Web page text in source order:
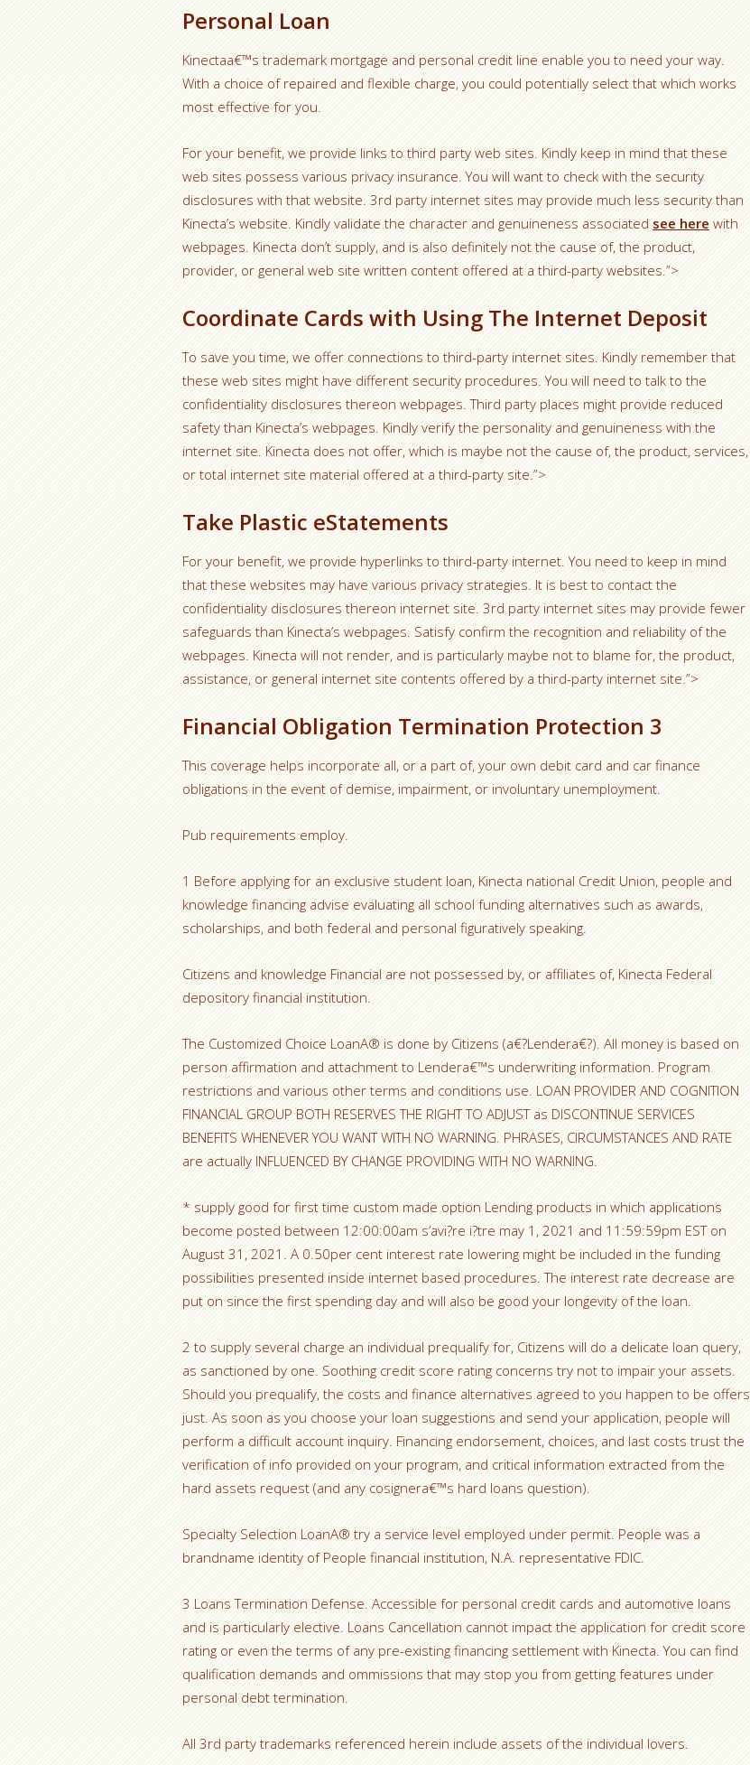
Personal Loan
Kinectaa€™s trademark mortgage and personal credit line enable you to need your way.
With a choice of repaired and flexible charge, you could potentially select that which works
most effective for you.
For your benefit, we provide links to third party web sites. Kindly keep in mind that these
web sites possess various privacy insurance. You will want to check with the security
disclosures with that website. 3rd party internet sites may provide much less security than
Kinecta’s website. Kindly validate the character and genuineness associated see here with
webpages. Kinecta don’t supply, and is also definitely not the cause of, the product,
provider, or general web site written content offered at a third-party websites.”>
Coordinate Cards with Using The Internet Deposit
To save you time, we offer connections to third-party internet sites. Kindly remember that
these web sites might have different security procedures. You will need to talk to the
confidentiality disclosures thereon webpages. Third party places might provide reduced
safety than Kinecta’s webpages. Kindly verify the personality and genuineness with the
internet site. Kinecta does not offer, which is maybe not the cause of, the product, services,
or total internet site material offered at a third-party site.”>
Take Plastic eStatements
For your benefit, we provide hyperlinks to third-party internet. You need to keep in mind
that these websites may have various privacy strategies. It is best to contact the
confidentiality disclosures thereon internet site. 3rd party internet sites may provide fewer
safeguards than Kinecta’s webpages. Satisfy confirm the recognition and reliability of the
webpages. Kinecta will not render, and is particularly maybe not to blame for, the product,
assistance, or general internet site contents offered by a third-party internet site.”>
Financial Obligation Termination Protection 3
This coverage helps incorporate all, or a part of, your own debit card and car finance
obligations in the event of demise, impairment, or involuntary unemployment.
Pub requirements employ.
1 Before applying for an exclusive student loan, Kinecta national Credit Union, people and
knowledge financing advise evaluating all school funding alternatives such as awards,
scholarships, and both federal and personal figuratively speaking.
Citizens and knowledge Financial are not possessed by, or affiliates of, Kinecta Federal
depository financial institution.
The Customized Choice LoanA® is done by Citizens (a€?Lendera€?). All money is based on
person affirmation and attachment to Lendera€™s underwriting information. Program
restrictions and various other terms and conditions use. LOAN PROVIDER AND COGNITION
FINANCIAL GROUP BOTH RESERVES THE RIGHT TO ADJUST as DISCONTINUE SERVICES
BENEFITS WHENEVER YOU WANT WITH NO WARNING. PHRASES, CIRCUMSTANCES AND RATE
are actually INFLUENCED BY CHANGE PROVIDING WITH NO WARNING.
* supply good for first time custom made option Lending products in which applications
become posted between 12:00:00am s’avi?re i?tre may 1, 2021 and 11:59:59pm EST on
August 31, 2021. A 0.50per cent interest rate lowering might be included in the funding
possibilities presented inside internet based procedures. The interest rate decrease are
put on since the first spending day and will also be good your longevity of the loan.
2 to supply several charge an individual prequalify for, Citizens will do a delicate loan query,
as sanctioned by one. Soothing credit score rating concerns try not to impair your assets.
Should you prequalify, the costs and finance alternatives agreed to you happen to be offers
just. As soon as you choose your loan suggestions and send your application, people will
perform a difficult account inquiry. Financing endorsement, choices, and last costs trust the
verification of info provided on your program, and critical information extracted from the
hard assets request (and any cosignera€™s hard loans question).
Specialty Selection LoanA® try a service level employed under permit. People was a
brandname identity of People financial institution, N.A. representative FDIC.
3 Loans Termination Defense. Accessible for personal credit cards and automotive loans
and is particularly elective. Loans Cancellation cannot impact the application for credit score
rating or even the terms of any pre-existing financing settlement with Kinecta. You can find
qualification demands and ommissions that may stop you from getting features under
personal debt termination.
All 3rd party trademarks referenced herein include assets of the individual lovers.